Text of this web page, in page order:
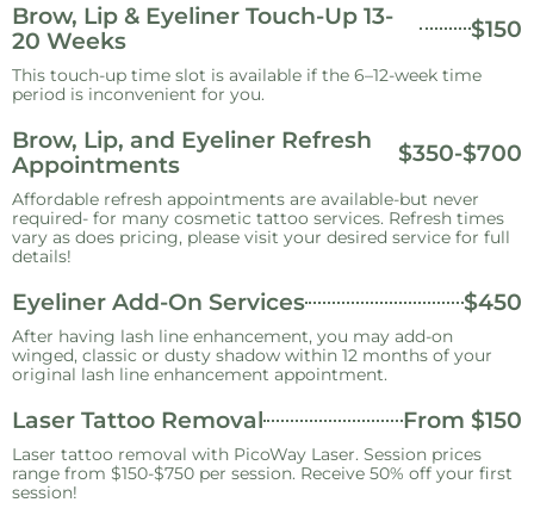
Brow, Lip & Eyeliner Touch-Up 13-
20 Weeks
$150
This touch-up time slot is available if the 6–12-week time
period is inconvenient for you.
Brow, Lip, and Eyeliner Refresh
Appointments
$350-$700
Affordable refresh appointments are available-but never
required- for many cosmetic tattoo services. Refresh times
vary as does pricing, please visit your desired service for full
details!
Eyeliner Add-On Services $450
After having lash line enhancement, you may add-on
winged, classic or dusty shadow within 12 months of your
original lash line enhancement appointment.
Laser Tattoo Removal From $150
Laser tattoo removal with PicoWay Laser. Session prices
range from $150-$750 per session. Receive 50% off your first
session!